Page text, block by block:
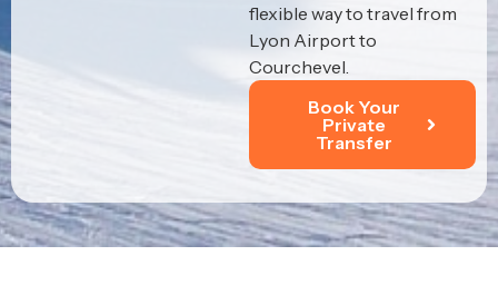
flexible way to travel from
Lyon Airport to
Courchevel.
Book Your
Private
Transfer